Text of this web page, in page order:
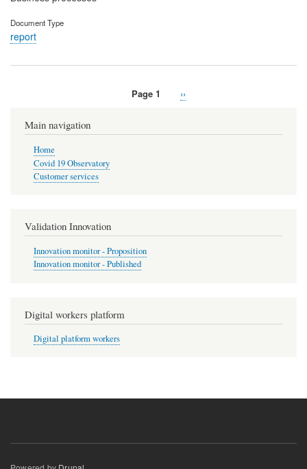
Document Type
report
Page 1
Next
››
Main navigation
Home
Covid 19 Observatory
Customer services
Validation Innovation
Innovation monitor - Proposition
Innovation monitor - Published
Digital workers platform
Digital platform workers